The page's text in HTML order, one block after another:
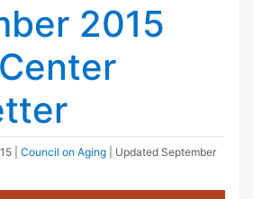
2015
Council on Aging | Updated September